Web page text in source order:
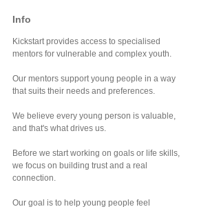
Info
Kickstart provides access to specialised
mentors for vulnerable and complex youth.
Our mentors support young people in a way
that suits their needs and preferences.
We believe every young person is valuable,
and that's what drives us.
Before we start working on goals or life skills,
we focus on building trust and a real
connection.
Our goal is to help young people feel